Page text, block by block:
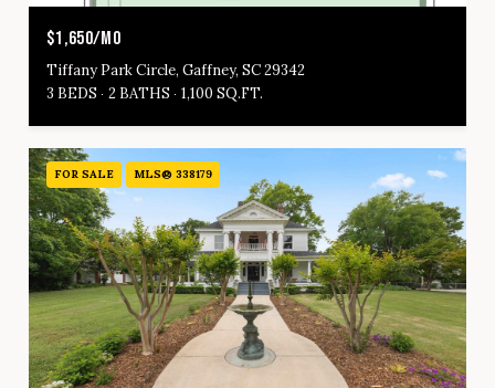
$1,650/MO
Tiffany Park Circle, Gaffney, SC 29342
3 BEDS
2 BATHS 1,100 SQ.FT.
FOR SALE MLS® 338179